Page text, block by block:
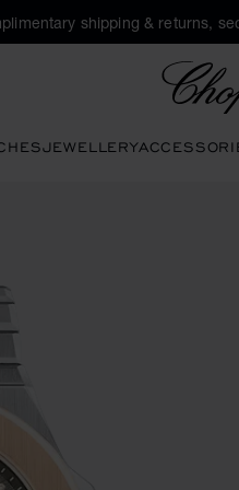
shipping & returns,
JEWELLERY